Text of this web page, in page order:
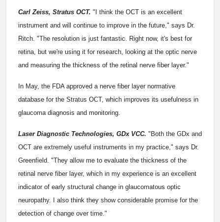
Carl Zeiss, Stratus OCT. "I think the OCT is an excellent
instrument and will continue to improve in the future," says Dr.
Ritch. "The resolution is just fantastic. Right now, it's best for
retina, but we're using it for research, looking at the optic nerve
and measuring the thickness of the retinal nerve fiber layer."
In May, the FDA approved a nerve fiber layer normative
database for the Stratus OCT, which improves its usefulness in
glaucoma diagnosis and monitoring.
Laser Diagnostic Technologies, GDx VCC. "Both the GDx and
OCT are extremely useful instruments in my practice," says Dr.
Greenfield. "They allow me to evaluate the thickness of the
retinal nerve fiber layer, which in my experience is an excellent
indicator of early structural change in glaucomatous optic
neuropathy. I also think they show considerable promise for the
detection of change over time."